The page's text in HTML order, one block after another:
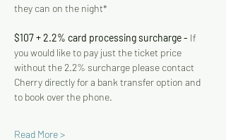
they can on the night*
$107 + 2.2% card processing surcharge - If
you would like to pay just the ticket price
without the 2.2% surcharge please contact
Cherry directly for a bank transfer option and
to book over the phone.
Read More >